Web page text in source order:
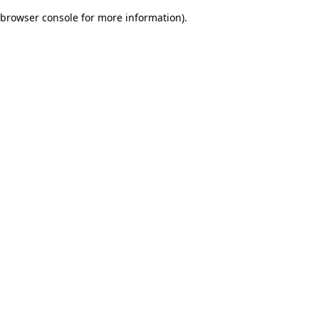
browser console for more information).